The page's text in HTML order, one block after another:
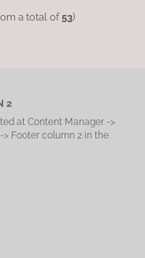
a total of53)
2
at Content Manager ->
> Footer column 2 in the